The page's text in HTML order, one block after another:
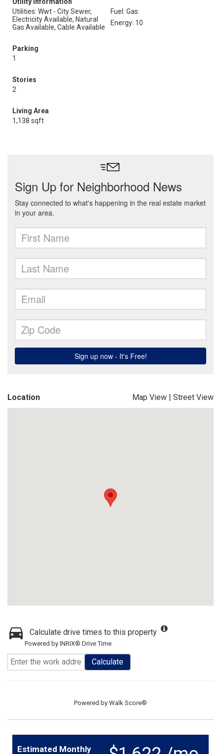
Utilities: Wwt - City Sewer,
Electricity Available, Natural
Gas Available, Cable Available
Fuel: Gas
Energy: 10
Parking
1
Stories
2
Living Area
1,138 sqft
Location Map View | Street View
Calculate drive times to this property
Powered by INRIX® Drive Time
Calculate
Powered by Walk Score®
Estimated Monthly